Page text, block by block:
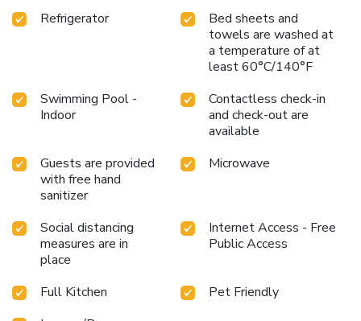
Refrigerator
Bed sheets and
towels are washed at
a temperature of at
least 60°C/140°F
Swimming Pool -
Indoor
Contactless check-in
and check-out are
available
Guests are provided
with free hand
sanitizer
Microwave
Social distancing
measures are in
place
Internet Access - Free
Public Access
Full Kitchen
Pet Friendly